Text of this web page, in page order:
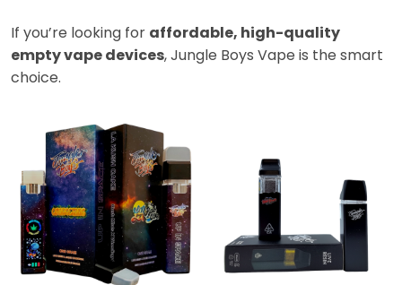
If you’re looking for affordable, high-quality
empty vape devices, Jungle Boys Vape is the smart
choice.